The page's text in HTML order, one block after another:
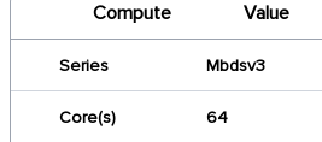
Compute Value
Series Mbdsv3
Core(s) 64